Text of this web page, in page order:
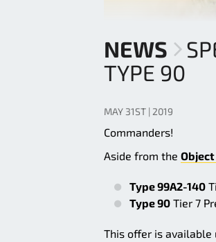
NEWS
TYPE 90
MAY 31ST | 2019
Commanders!
Aside from the
Type 99A2-140
Type 90 Tier 7
This offer is available